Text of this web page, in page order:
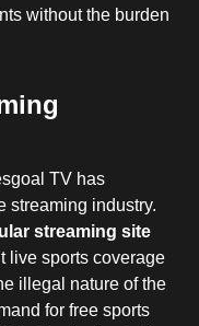
without the burden
TV has
streaming industry.
streaming site
live sports coverage
illegal nature of the
for free sports